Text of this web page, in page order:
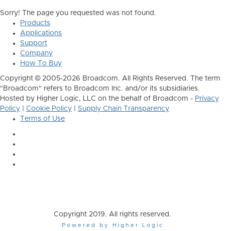
Sorry! The page you requested was not found.
Products
Applications
Support
Company
How To Buy
Copyright © 2005-2026 Broadcom. All Rights Reserved. The term
"Broadcom" refers to Broadcom Inc. and/or its subsidiaries.
Hosted by Higher Logic, LLC on the behalf of Broadcom - Privacy
Policy
Cookie Policy
Supply Chain Transparency
Terms of Use
Copyright 2019. All rights reserved.
Powered by Higher Logic